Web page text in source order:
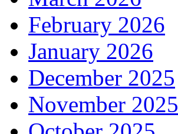
February 2026
January 2026
December 2025
November 2025